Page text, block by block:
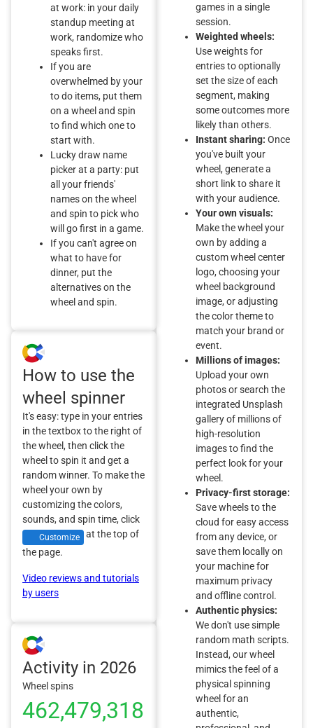
at work: in your daily
standup meeting at
work, randomize who
speaks first.
If you are
overwhelmed by your
to do items, put them
on a wheel and spin
to find which one to
start with.
Lucky draw name
picker at a party: put
all your friends'
names on the wheel
and spin to pick who
will go first in a game.
If you can't agree on
what to have for
dinner, put the
alternatives on the
wheel and spin.
How to use the
wheel spinner
It's easy: type in your entries
in the textbox to the right of
the wheel, then click the
wheel to spin it and get a
random winner. To make the
wheel your own by
customizing the colors,
sounds, and spin time, click
Customize
at the top of
the page.
Video reviews and tutorials
by users
Activity in 2026
Wheel spins
462,479,318
games in a single
session.
Weighted wheels:
Use weights for
entries to optionally
set the size of each
segment, making
some outcomes more
likely than others.
Instant sharing: Once
you've built your
wheel, generate a
short link to share it
with your audience.
Your own visuals:
Make the wheel your
own by adding a
custom wheel center
logo, choosing your
wheel background
image, or adjusting
the color theme to
match your brand or
event.
Millions of images:
Upload your own
photos or search the
integrated Unsplash
gallery of millions of
high-resolution
images to find the
perfect look for your
wheel.
Privacy-first storage:
Save wheels to the
cloud for easy access
from any device, or
save them locally on
your machine for
maximum privacy
and offline control.
Authentic physics:
We don't use simple
random math scripts.
Instead, our wheel
mimics the feel of a
physical spinning
wheel for an
authentic,